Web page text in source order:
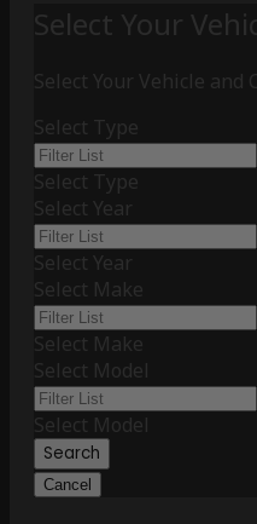
Select Your
Select Your Vehicle and
Select Type
Select Type
Select Year
Select Year
Select Make
Select Make
Select Model
Select Model
Search
Cancel